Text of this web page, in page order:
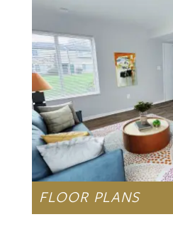
AMENITIES
NEIGHBORHOOD
MAP + DIRECTIONS
CONTACT US
FLOOR PLANS
LEARN MORE